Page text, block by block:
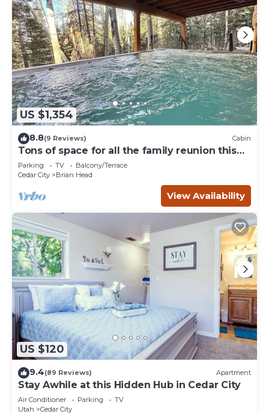
US $1,354
8.8(9 Reviews) Cabin
Tons of space for all the family reunion this
summer!
Parking TV
Balcony/Terrace
Cedar City
Brian Head
View Availability
US $120
9.4(89 Reviews) Apartment
Stay Awhile at this Hidden Hub in Cedar City
Air Conditioner Parking
TV
Utah
Cedar City